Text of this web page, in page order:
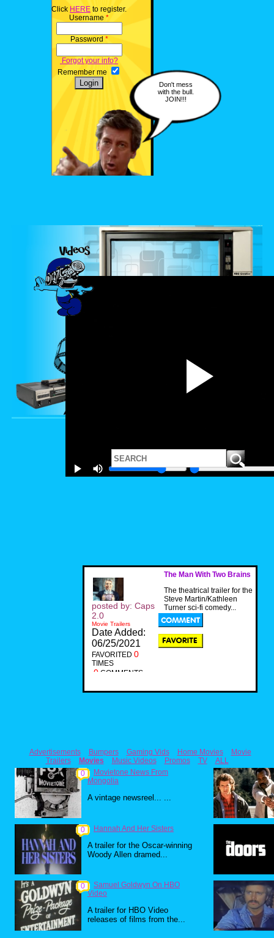
Click HERE to register.
Username *
Password *
Forgot your info?
Remember me
Don't mess
with the bull.
JOIN!!!
The Man With Two Brains
The theatrical trailer for the
Steve Martin/Kathleen
Turner sci-fi comedy...
posted by: Caps
2.0
Movie Trailers
Date Added:
06/25/2021
FAVORITED 0
TIMES
0 COMMENTS
Advertisements Bumpers Gaming Vids Home Movies
Movie
Trailers
Movies Music Videos Promos TV
ALL
0
Movietone News From
Mongolia
A vintage newsreel... ...
0 Hannah And Her Sisters
A trailer for the Oscar-winning
Woody Allen dramed...
0
Samuel Goldwyn On HBO
Video
A trailer for HBO Video
releases of films from the...